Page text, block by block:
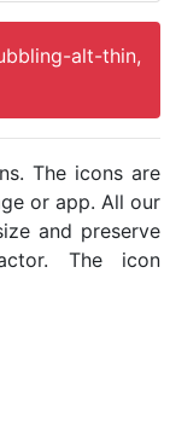
alt-thin,
The icons are
or app. All our
and preserve
The icon